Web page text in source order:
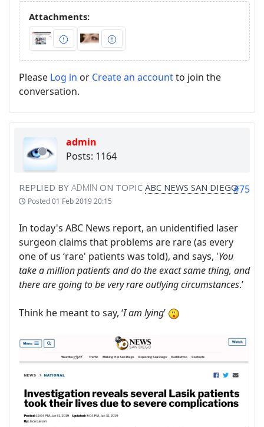
Attachments:
Please Log in or Create an accountto join the
conversation.
admin
Posts: 1164
REPLIED BY ADMIN ON TOPIC ABC NEWS SAN DIEGO
Posted01 Feb 2019 20:15
#75
In today's ABC News report, an unidentified laser
surgeon claims that problems are rare (as every
one of us ‘rare' patients was told), and says, 'You
take a million patients and do the exact same thing, and
there are going to be very rare outlying circumstances.’
Think he meant to say, ‘I am lying’